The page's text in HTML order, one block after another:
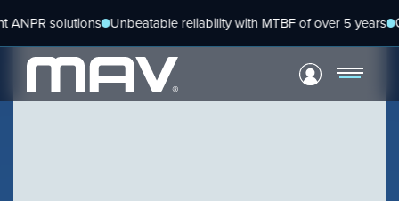
to
content
Unbeatable reliability with MTBF of over 5 years Global
VIEW PRODUCT